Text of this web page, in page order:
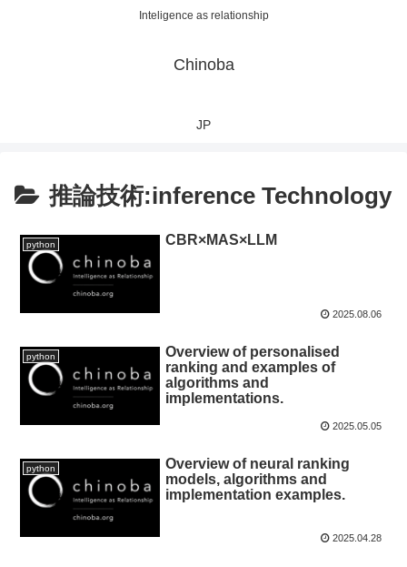
Inteligence as relationship
Chinoba
JP
推論技術:inference Technology
python CBR×MAS×LLM
2025.08.06
python
Overview of personalised
ranking and examples of
algorithms and
implementations.
2025.05.05
python
Overview of neural ranking
models, algorithms and
implementation examples.
2025.04.28